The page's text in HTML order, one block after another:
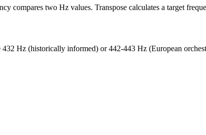
compares two Hz values. Transpose calculates a target
432 Hz (historically informed) or 442-443 Hz (European